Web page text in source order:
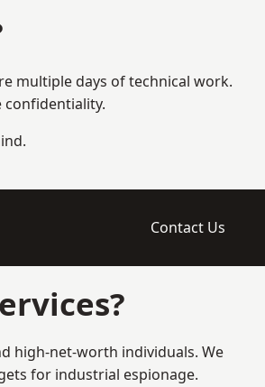
multiple days of technical work.
Contact Us
high-net-worth individuals. We
for industrial espionage.